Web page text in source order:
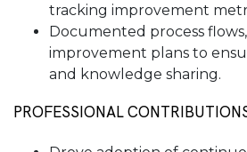
tracking improvement
Documented process flows,
improvement plans to
and knowledge sharing.
PROFESSIONAL